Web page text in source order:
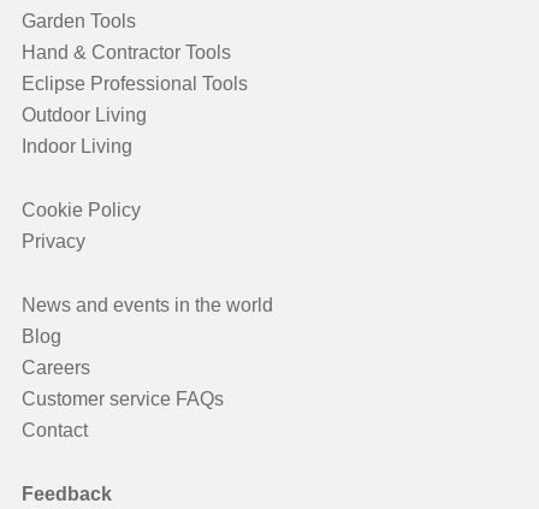
Garden Tools
Hand & Contractor Tools
Eclipse Professional Tools
Outdoor Living
Indoor Living
Cookie Policy
Privacy
News and events in the world
Blog
Careers
Customer service FAQs
Contact
Feedback